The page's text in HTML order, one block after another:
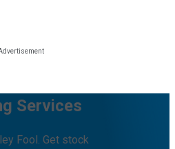
Services
Fool. Get stock